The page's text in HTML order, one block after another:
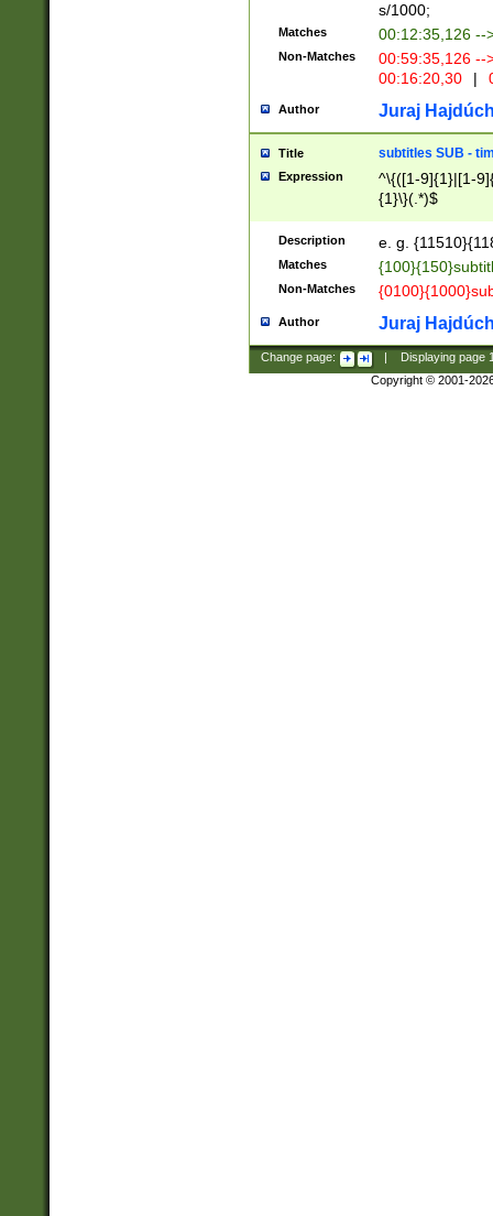
s/1000;
Matches 00:12:35,126 --
Non-Matches
00:59:35,126
00:16:20,30
|
Author Juraj
Title subtitles SUB -
Expression
^\{([1-9]{1}|[1-
{1}\}(.*)$
Description e. g.
Matches
Non-Matches
Author Juraj
Change page: Displaying page
Copyright © 2001-